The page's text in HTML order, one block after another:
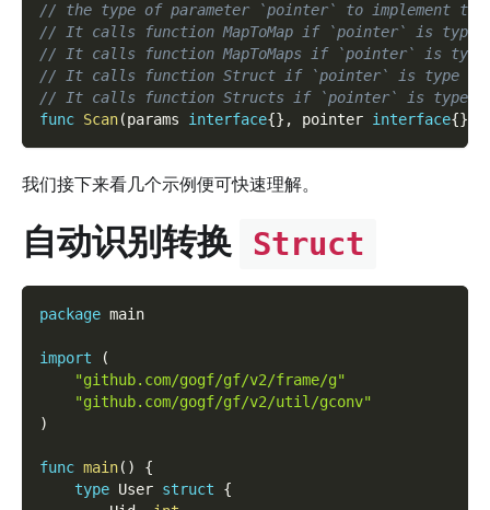
// the type of parameter `pointer` to implement
// It calls function MapToMap if `pointer` is type
// It calls function MapToMaps if `pointer` is
// It calls function Struct if `pointer` is type of
// It calls function Structs if `pointer` is type
func Scan(params interface{} , pointer interface{}
我们接下来看几个示例便可快速理解。
自动识别转换 Struct
package main
import
(
"github.com/gogf/gf/v2/frame/g"
"github.com/gogf/gf/v2/util/gconv"
)
func main( )
{
type User struct
{